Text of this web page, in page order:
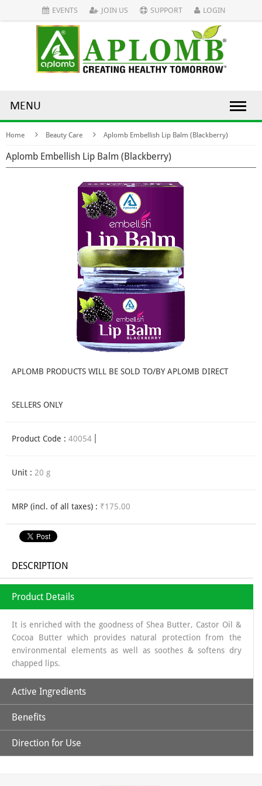
EVENTS JOIN US SUPPORT LOGIN
MENU
Home Beauty Care Aplomb Embellish Lip Balm (Blackberry)
Aplomb Embellish Lip Balm (Blackberry)
APLOMB PRODUCTS WILL BE SOLD TO/BY APLOMB DIRECT
SELLERS ONLY
Product Code : 40054
Unit : 20 g
MRP (incl. of all taxes) : ₹175.00
DESCRIPTION
Product Details
It is enriched with the goodness of Shea Butter, Castor Oil &
Cocoa Butter which provides natural protection from the
environmental elements as well as soothes & softens dry
chapped lips.
Active Ingredients
Beeswax: Natural physical barrier; softening
Shea Butter
: humectant, highly moisturizing, natural sun
Benefits
Direction for Use